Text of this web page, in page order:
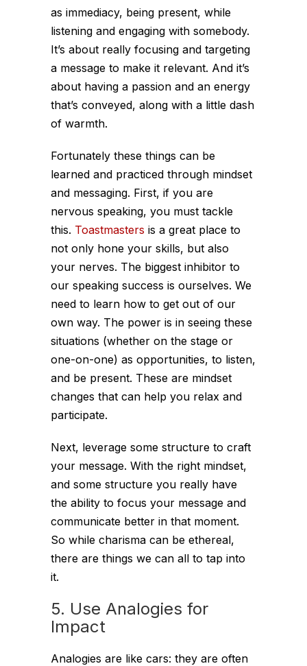
as immediacy, being present, while
listening and engaging with somebody.
It’s about really focusing and targeting
a message to make it relevant. And it’s
about having a passion and an energy
that’s conveyed, along with a little dash
of warmth.
Fortunately these things can be
learned and practiced through mindset
and messaging. First, if you are
nervous speaking, you must tackle
this. Toastmasters is a great place to
not only hone your skills, but also
your nerves. The biggest inhibitor to
our speaking success is ourselves. We
need to learn how to get out of our
own way. The power is in seeing these
situations (whether on the stage or
one-on-one) as opportunities, to listen,
and be present. These are mindset
changes that can help you relax and
participate.
Next, leverage some structure to craft
your message. With the right mindset,
and some structure you really have
the ability to focus your message and
communicate better in that moment.
So while charisma can be ethereal,
there are things we can all to tap into
it.
5. Use Analogies for
Impact
Analogies are like cars: they are often